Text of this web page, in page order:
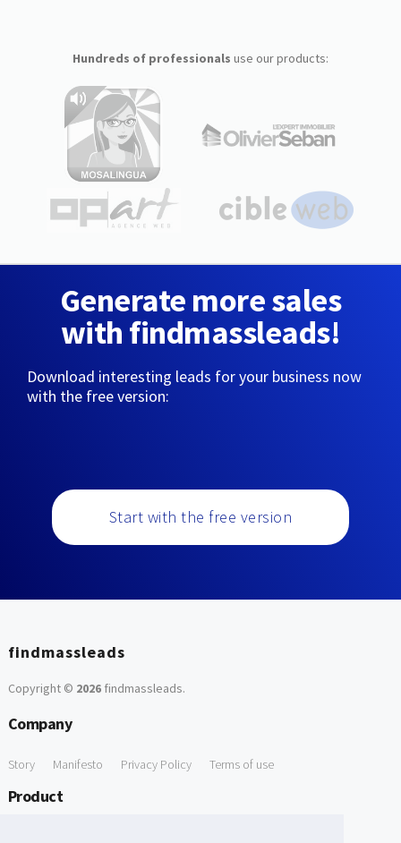
Hundreds of professionals use our products:
Generate more sales
with findmassleads!
Download interesting leads for your business now
with the free version:
Start with the free version
findmassleads
Copyright © 2026findmassleads.
Company
Story Manifesto Privacy Policy Terms of use
Product